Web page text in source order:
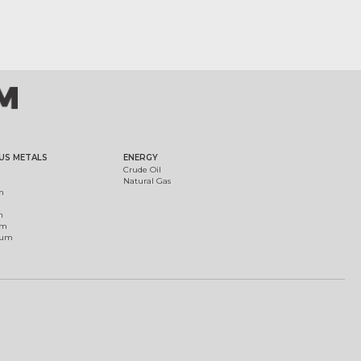
METALS
ENERGY
Crude Oil
Natural Gas